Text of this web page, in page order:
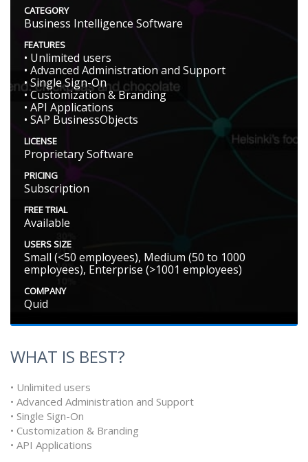
CATEGORY
Business Intelligence Software
FEATURES
• Unlimited users
• Advanced Administration and Support
• Single Sign-On
• Customization & Branding
• API Applications
• SAP BusinessObjects
LICENSE
Proprietary Software
PRICING
Subscription
FREE TRIAL
Available
USERS SIZE
Small (<50 employees), Medium (50 to 1000
employees), Enterprise (>1001 employees)
COMPANY
Quid
WHAT IS BEST?
• Unlimited users
• Advanced Administration and Support
• Single Sign-On
• Customization & Branding
• API Applications